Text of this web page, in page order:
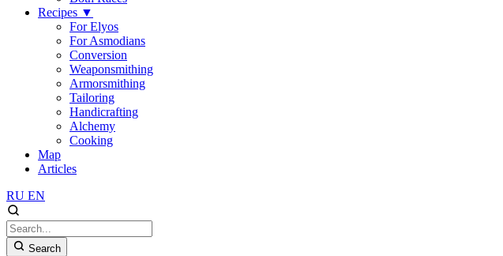
Recipes ▼
For Elyos
For Asmodians
Conversion
Weaponsmithing
Armorsmithing
Tailoring
Handicrafting
Alchemy
Cooking
Map
Articles
RU EN
Search